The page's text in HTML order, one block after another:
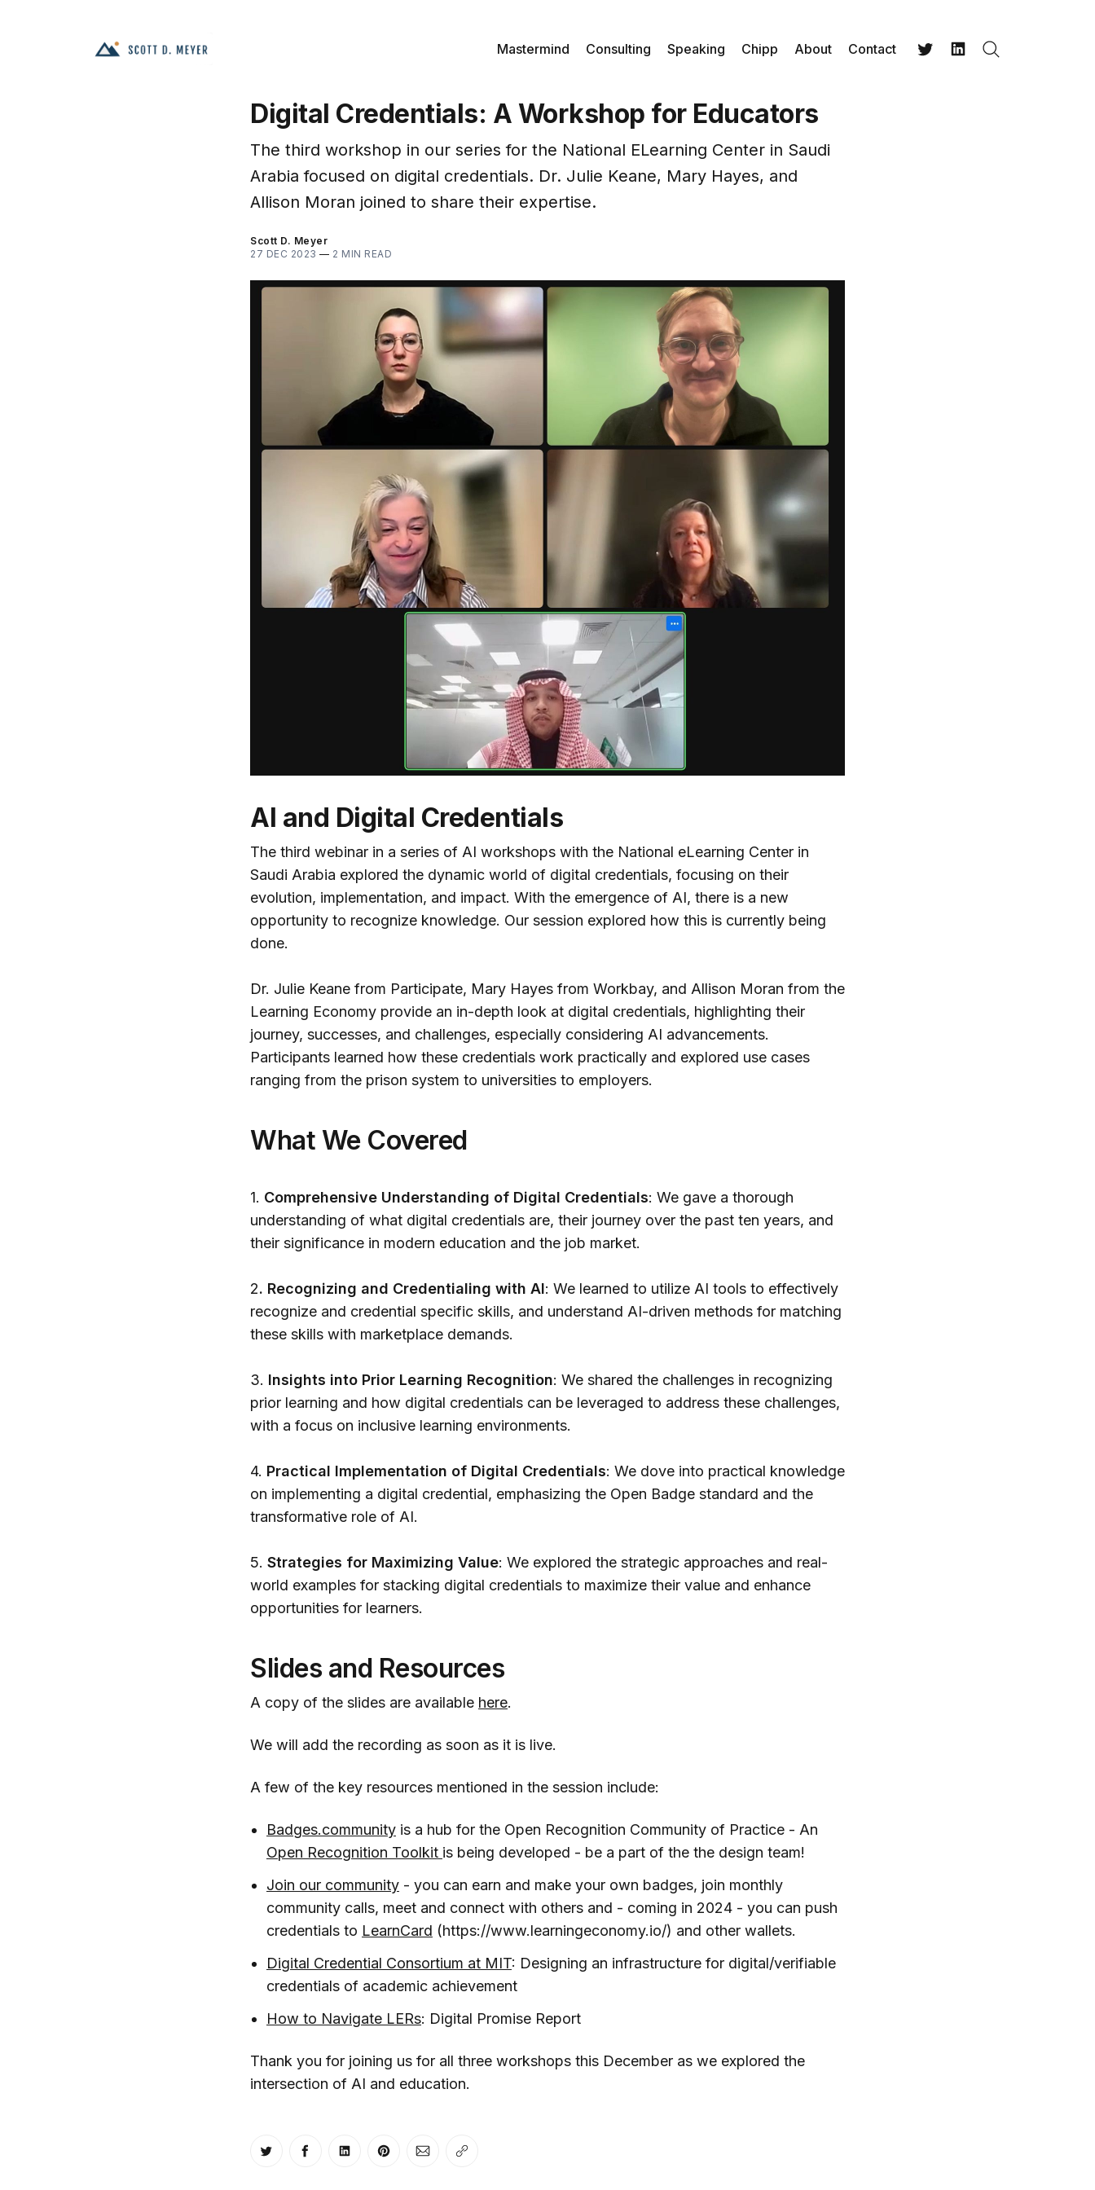
Mastermind Consulting Speaking Chipp About Contact
Digital Credentials: A Workshop for Educators
The third workshop in our series for the National ELearning Center in Saudi
Arabia focused on digital credentials. Dr. Julie Keane, Mary Hayes, and
Allison Moran joined to share their expertise.
Scott D. Meyer
27 DEC 2023 — 2 MIN READ
AI and Digital Credentials
The third webinar in a series of AI workshops with the National eLearning Center in
Saudi Arabia explored the dynamic world of digital credentials, focusing on their
evolution, implementation, and impact. With the emergence of AI, there is a new
opportunity to recognize knowledge. Our session explored how this is currently being
done.
Dr. Julie Keane from Participate, Mary Hayes from Workbay, and Allison Moran from the
Learning Economy provide an in-depth look at digital credentials, highlighting their
journey, successes, and challenges, especially considering AI advancements.
Participants learned how these credentials work practically and explored use cases
ranging from the prison system to universities to employers.
What We Covered
1. Comprehensive Understanding of Digital Credentials: We gave a thorough
understanding of what digital credentials are, their journey over the past ten years, and
their significance in modern education and the job market.
2. Recognizing and Credentialing with AI: We learned to utilize AI tools to effectively
recognize and credential specific skills, and understand AI-driven methods for matching
these skills with marketplace demands.
3. Insights into Prior Learning Recognition: We shared the challenges in recognizing
prior learning and how digital credentials can be leveraged to address these challenges,
with a focus on inclusive learning environments.
4. Practical Implementation of Digital Credentials: We dove into practical knowledge
on implementing a digital credential, emphasizing the Open Badge standard and the
transformative role of AI.
5. Strategies for Maximizing Value: We explored the strategic approaches and real-
world examples for stacking digital credentials to maximize their value and enhance
opportunities for learners.
Slides and Resources
A copy of the slides are available here.
We will add the recording as soon as it is live.
A few of the key resources mentioned in the session include:
Badges.community is a hub for the Open Recognition Community of Practice - An
Open Recognition Toolkit is being developed - be a part of the the design team!
Join our community - you can earn and make your own badges, join monthly
community calls, meet and connect with others and - coming in 2024 - you can push
credentials to LearnCard (https://www.learningeconomy.io/) and other wallets.
Digital Credential Consortium at MIT: Designing an infrastructure for digital/verifiable
credentials of academic achievement
How to Navigate LERs: Digital Promise Report
Thank you for joining us for all three workshops this December as we explored the
intersection of AI and education.
Share on Twitter
Share on Facebook
Share on LinkedIn
Share on Pinterest
Share via Email
Copy link